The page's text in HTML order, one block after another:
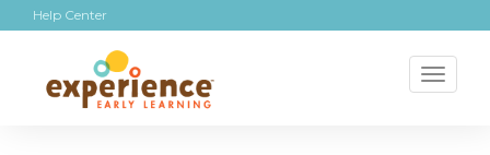
Help Center